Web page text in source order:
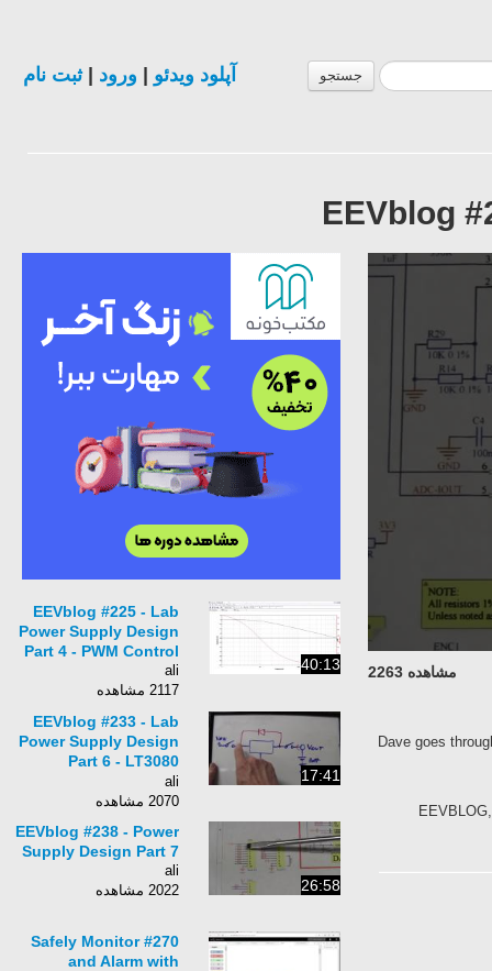
جستجو آپلود ویدئو ورود |ثبت نام
EEVblog
مشاهده 2263
Dave goes
40:13
EEVblog #225 - Lab
Power Supply Design
Part 4 - PWM Control
ali
2117 مشاهده
17:41
EEVblog #233 - Lab
Power Supply Design
Part 6 - LT3080
Testing
ali
2070 مشاهده
26:58
EEVblog #238 - Power
Supply Design Part 7
ali
2022 مشاهده
#270 Safely Monitor
and Alarm with